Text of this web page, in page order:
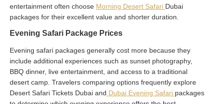
entertainment often choose Morning Desert Safari Dubai
packages for their excellent value and shorter duration.
Evening Safari Package Prices
Evening safari packages generally cost more because they
include additional experiences such as sunset photography,
BBQ dinner, live entertainment, and access to a traditional
desert camp. Travelers comparing options frequently explore
Desert Safari Tickets Dubai and Dubai Evening Safari packages